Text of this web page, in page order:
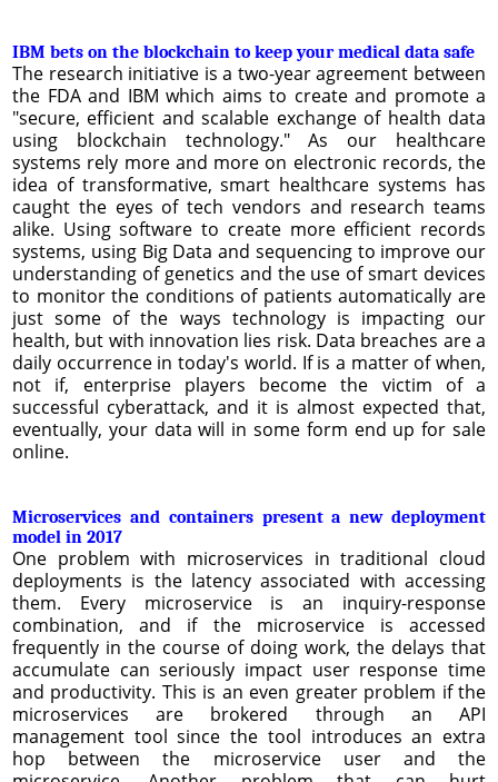
IBM bets on the blockchain to keep your medical data safe
The research initiative is a two-year agreement between
the FDA and IBM which aims to create and promote a
"secure, efficient and scalable exchange of health data
using blockchain technology." As our healthcare
systems rely more and more on electronic records, the
idea of transformative, smart healthcare systems has
caught the eyes of tech vendors and research teams
alike. Using software to create more efficient records
systems, using Big Data and sequencing to improve our
understanding of genetics and the use of smart devices
to monitor the conditions of patients automatically are
just some of the ways technology is impacting our
health, but with innovation lies risk. Data breaches are a
daily occurrence in today's world. If is a matter of when,
not if, enterprise players become the victim of a
successful cyberattack, and it is almost expected that,
eventually, your data will in some form end up for sale
online.
Microservices and containers present a new deployment
model in 2017
One problem with microservices in traditional cloud
deployments is the latency associated with accessing
them. Every microservice is an inquiry-response
combination, and if the microservice is accessed
frequently in the course of doing work, the delays that
accumulate can seriously impact user response time
and productivity. This is an even greater problem if the
microservices are brokered through an API
management tool since the tool introduces an extra
hop between the microservice user and the